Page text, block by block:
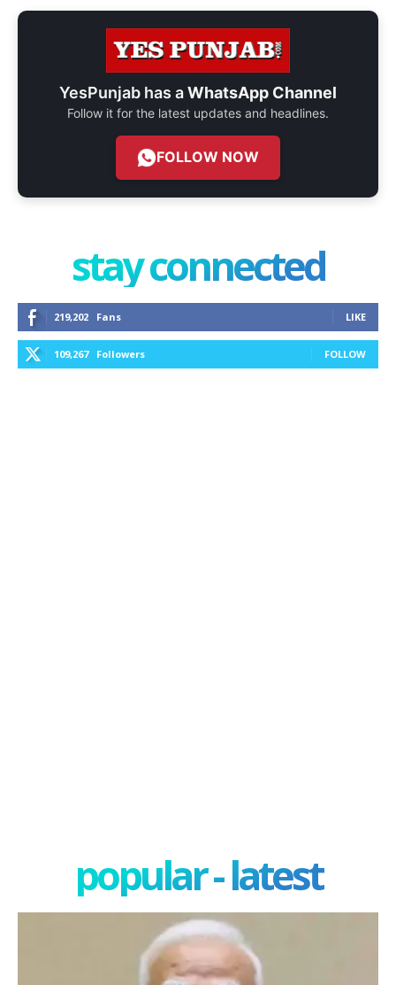
YesPunjab has aWhatsApp Channel
Follow it for the latest updates and headlines.
FOLLOW NOW
stay connected
219,202 Fans LIKE
109,267 Followers FOLLOW
popular - latest